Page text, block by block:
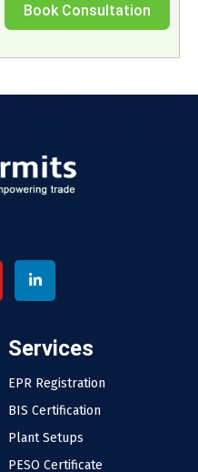
Book Consultation
Services
EPR Registration
BIS Certification
Plant Setups
PESO Certificate